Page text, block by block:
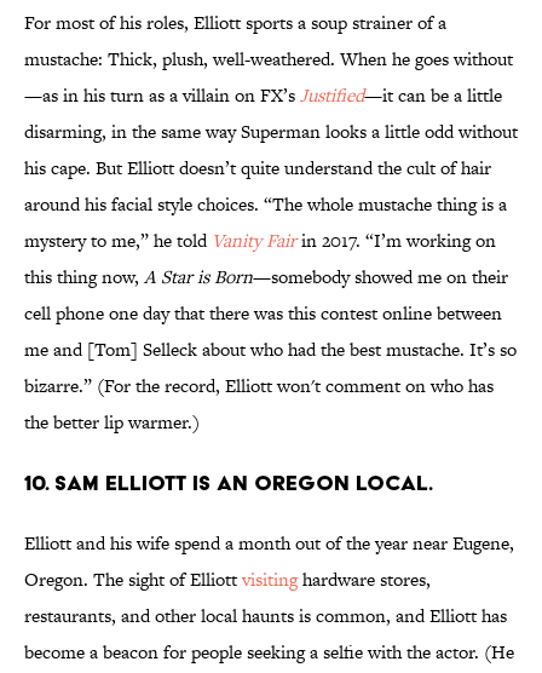
For most of his roles, Elliott sports a soup strainer of a
mustache: Thick, plush, well-weathered. When he goes without
—as in his turn as a villain on FX’sJustified—it can be a little
disarming, in the same way Superman looks a little odd without
his cape. But Elliott doesn’t quite understand the cult of hair
around his facial style choices. “The whole mustache thing is a
mystery to me,” he told Vanity Fairin 2017. “I’m working on
this thing now, A Star is Born—somebody showed me on their
cell phone one day that there was this contest online between
me and [Tom] Selleck about who had the best mustache. It’s so
bizarre.” (For the record, Elliott won't comment on who has
the better lip warmer.)
10. Sam Elliott is an Oregon local.
Elliott and his wife spend a month out of the year near Eugene,
Oregon. The sight of Elliottvisitinghardware stores,
restaurants, and other local haunts is common, and Elliott has
become a beacon for people seeking a selfie with the actor. (He